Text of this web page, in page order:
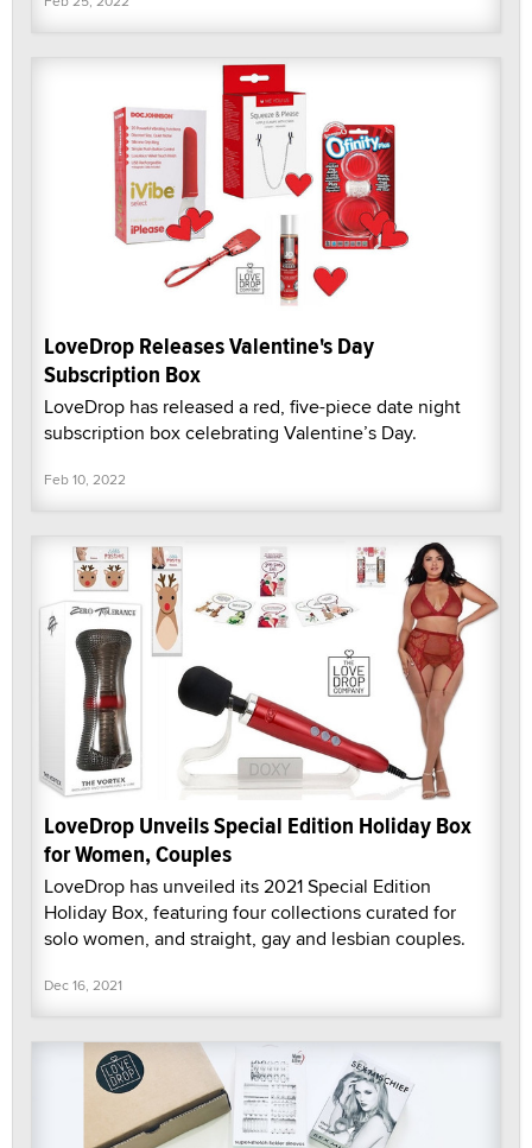
LoveDrop Releases Valentine's Day
Subscription Box
LoveDrop has released a red, five-piece date night
subscription box celebrating Valentine’s Day.
Feb 10, 2022
LoveDrop Unveils Special Edition Holiday Box
for Women, Couples
LoveDrop has unveiled its 2021 Special Edition
Holiday Box, featuring four collections curated for
solo women, and straight, gay and lesbian couples.
Dec 16, 2021